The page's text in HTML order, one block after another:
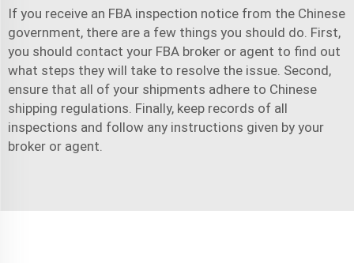
If you receive an FBA inspection notice from the Chinese
government, there are a few things you should do. First,
you should contact your FBA broker or agent to find out
what steps they will take to resolve the issue. Second,
ensure that all of your shipments adhere to Chinese
shipping regulations. Finally, keep records of all
inspections and follow any instructions given by your
broker or agent.